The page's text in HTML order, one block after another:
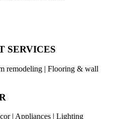
SERVICES
remodeling | Flooring & wall
| Appliances | Lighting